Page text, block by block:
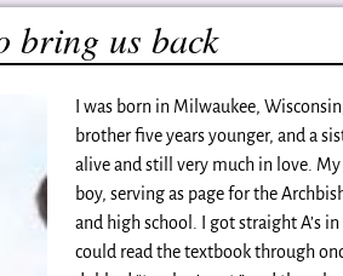
bring us back
I was born in Milwaukee,
brother five years younger, and a
alive and still very much in love.
boy, serving as page for the
and high school. I got straight A’s
could read the textbook through